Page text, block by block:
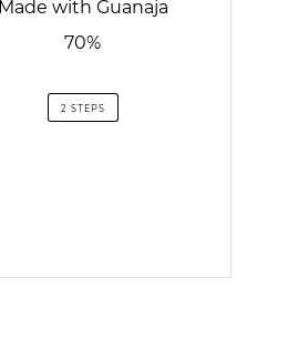
Made with Guanaja
70%
2 STEPS